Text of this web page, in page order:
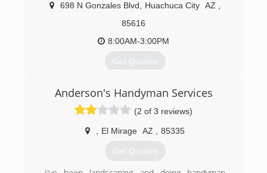
698 N Gonzales Blvd Huachuca City AZ
85616
8:00AM-3:00PM
Get Quotes
(520) 456-8945
Anderson's Handyman Services
(2 of 3 reviews)
El Mirage AZ 85335
Get Quotes